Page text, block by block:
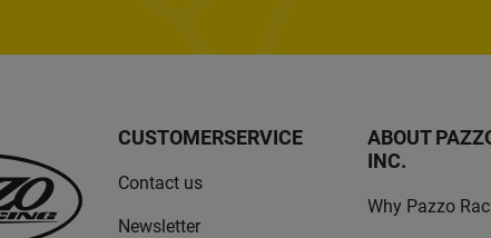
CUSTOMERSERVICE
Contact us
Newsletter
ABOUT
INC.
Why Pazzo